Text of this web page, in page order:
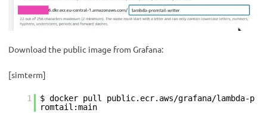
Download the public image from Grafana:
[simterm]
1
$ docker pull public.ecr.aws/grafana/lambda-p
romtail:main